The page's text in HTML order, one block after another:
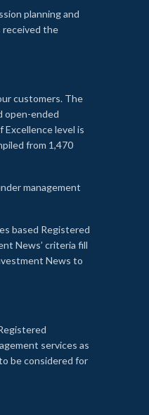
planning and
received the
customers. The
open-ended
Excellence level is
from 1,470
management
based Registered
News’ criteria fill
News to
services as
be considered for